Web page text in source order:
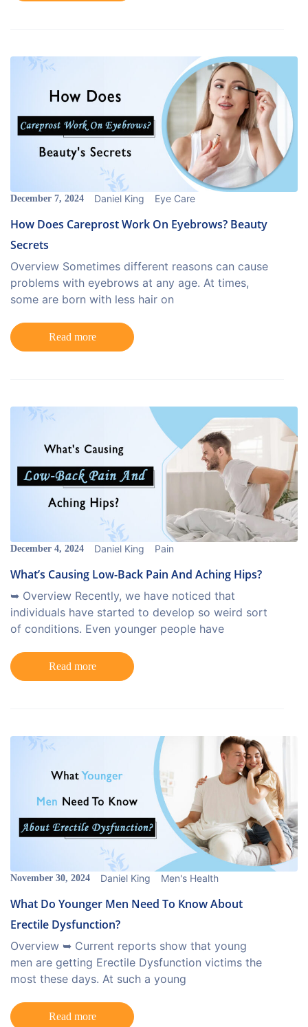
December 7, 2024 Daniel King Eye Care
How Does Careprost Work On Eyebrows? Beauty
Secrets
Overview Sometimes different reasons can cause
problems with eyebrows at any age. At times,
some are born with less hair on
Read more
December 4, 2024 Daniel King Pain
What’s Causing Low-Back Pain And Aching Hips?
➥ Overview Recently, we have noticed that
individuals have started to develop so weird sort
of conditions. Even younger people have
Read more
November 30, 2024 Daniel King Men's Health
What Do Younger Men Need To Know About
Erectile Dysfunction?
Overview ➥ Current reports show that young
men are getting Erectile Dysfunction victims the
most these days. At such a young
Read more